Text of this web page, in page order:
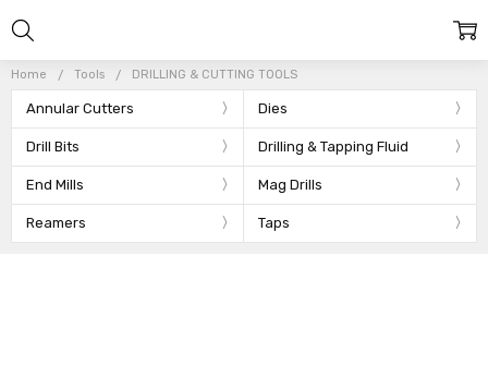
Home Tools DRILLING & CUTTING TOOLS
Annular Cutters Dies
Drill Bits Drilling & Tapping Fluid
End Mills Mag Drills
Reamers Taps